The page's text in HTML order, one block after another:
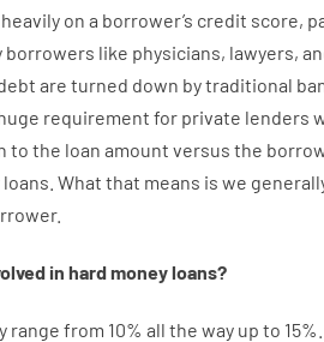
heavily on a borrower’s credit score,
borrowers like physicians, lawyers,
are turned down bytraditional
requirement for private lenders
to the loan amount versus the
loans. What that means is we
in hardmoneyloans?
range from 10% all the way up to 15%